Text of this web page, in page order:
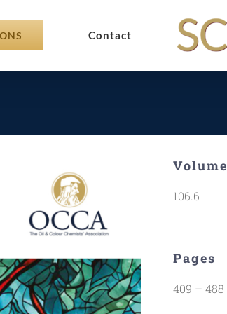
Contact
Volume
106.6
Pages
409 – 488